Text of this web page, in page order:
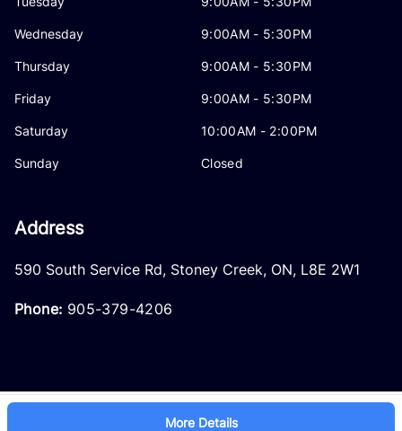
More Details
Wednesday 9:00AM - 5:30PM
Thursday 9:00AM - 5:30PM
Friday 9:00AM - 5:30PM
Saturday 10:00AM - 2:00PM
Sunday Closed
Address
590 South Service Rd, Stoney Creek, ON, L8E 2W1
Phone: 905-379-4206
© 2026 DealerPage+